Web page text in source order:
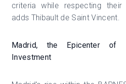
criteria while respecting their
adds Thibault de Saint Vincent.
Madrid, the Epicenter of
Investment